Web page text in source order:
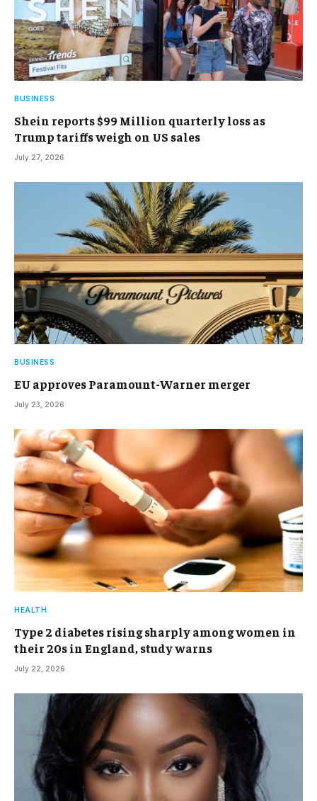
BUSINESS
Shein reports $99 Million quarterly loss as
Trump tariffs weigh on US sales
July 27, 2026
BUSINESS
EU approves Paramount-Warner merger
July 23, 2026
HEALTH
Type 2 diabetes rising sharply among women in
their 20s in England, study warns
July 22, 2026